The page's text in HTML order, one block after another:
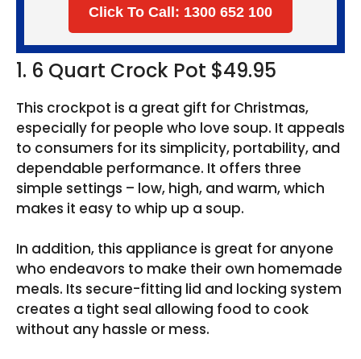
Click To Call: 1300 652 100
1. 6 Quart Crock Pot $49.95
This crockpot is a great gift for Christmas,
especially for people who love soup. It appeals
to consumers for its simplicity, portability, and
dependable performance. It offers three
simple settings – low, high, and warm, which
makes it easy to whip up a soup.
In addition, this appliance is great for anyone
who endeavors to make their own homemade
meals. Its secure-fitting lid and locking system
creates a tight seal allowing food to cook
without any hassle or mess.